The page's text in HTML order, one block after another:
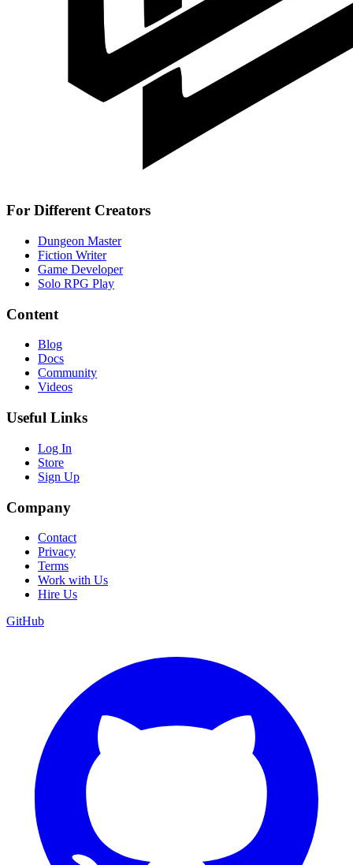
For Different Creators
Dungeon Master
Fiction Writer
Game Developer
Solo RPG Play
Content
Blog
Docs
Community
Videos
Useful Links
Log In
Store
Sign Up
Company
Contact
Privacy
Terms
Work with Us
Hire Us
GitHub